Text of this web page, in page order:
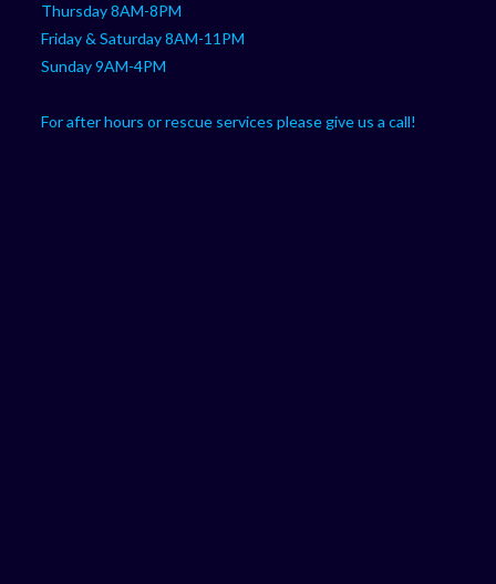
Thursday 8AM-8PM
Friday & Saturday 8AM-11PM
Sunday 9AM-4PM
For after hours or rescue services please give us a call!